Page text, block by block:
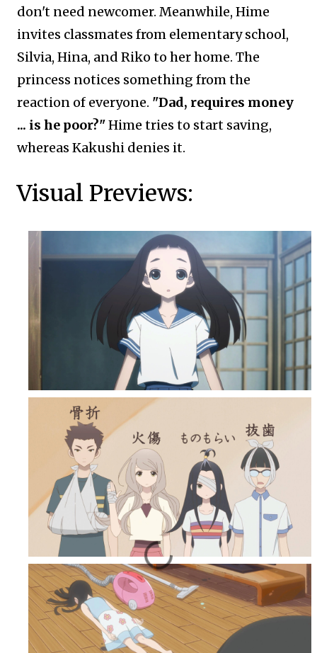
don't need newcomer. Meanwhile, Hime
invites classmates from elementary school,
Silvia, Hina, and Riko to her home. The
princess notices something from the
reaction of everyone. "Dad, requires money
... is he poor?"Hime tries to start saving,
whereas Kakushi denies it.
Visual Previews: